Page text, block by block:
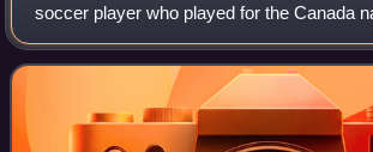
soccer player who played for the Canada
from 2003 to 2020 and multiple
teams over the course of her career.